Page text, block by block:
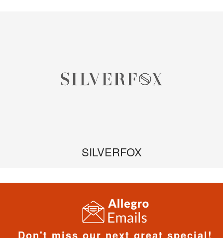
SILVERFOX
Don't miss our next great special!